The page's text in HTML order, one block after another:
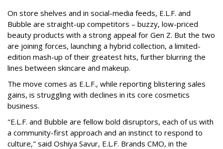
On store shelves and in social-media feeds, E.L.F. and
Bubble are straight-up competitors – buzzy, low-priced
beauty products with a strong appeal for Gen Z. But the two
are joining forces, launching a hybrid collection, a limited-
edition mash-up of their greatest hits, further blurring the
lines between skincare and makeup.
The move comes as E.L.F., while reporting blistering sales
gains, is struggling with declines in its core cosmetics
business.
"E.L.F. and Bubble are fellow bold disruptors, each of us with
a community-first approach and an instinct to respond to
culture," said Oshiya Savur, E.L.F. Brands CMO, in the